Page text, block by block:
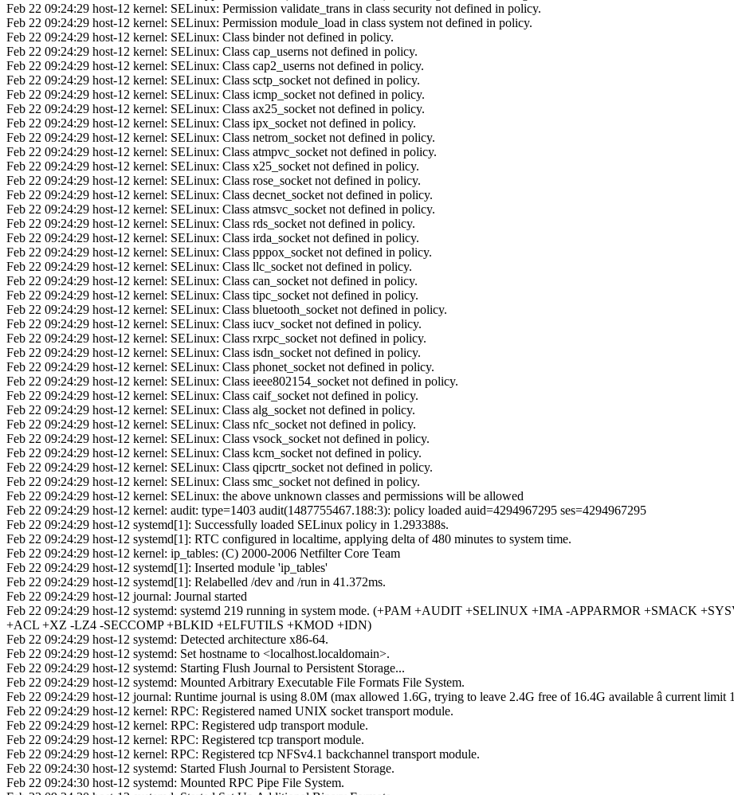
Feb 22 09:24:29 host-12 kernel: SELinux: Permission validate_trans in class security not defined in policy.
Feb 22 09:24:29 host-12 kernel: SELinux: Permission module_load in class system not defined in policy.
Feb 22 09:24:29 host-12 kernel: SELinux: Class binder not defined in policy.
Feb 22 09:24:29 host-12 kernel: SELinux: Class cap_userns not defined in policy.
Feb 22 09:24:29 host-12 kernel: SELinux: Class cap2_userns not defined in policy.
Feb 22 09:24:29 host-12 kernel: SELinux: Class sctp_socket not defined in policy.
Feb 22 09:24:29 host-12 kernel: SELinux: Class icmp_socket not defined in policy.
Feb 22 09:24:29 host-12 kernel: SELinux: Class ax25_socket not defined in policy.
Feb 22 09:24:29 host-12 kernel: SELinux: Class ipx_socket not defined in policy.
Feb 22 09:24:29 host-12 kernel: SELinux: Class netrom_socket not defined in policy.
Feb 22 09:24:29 host-12 kernel: SELinux: Class atmpvc_socket not defined in policy.
Feb 22 09:24:29 host-12 kernel: SELinux: Class x25_socket not defined in policy.
Feb 22 09:24:29 host-12 kernel: SELinux: Class rose_socket not defined in policy.
Feb 22 09:24:29 host-12 kernel: SELinux: Class decnet_socket not defined in policy.
Feb 22 09:24:29 host-12 kernel: SELinux: Class atmsvc_socket not defined in policy.
Feb 22 09:24:29 host-12 kernel: SELinux: Class rds_socket not defined in policy.
Feb 22 09:24:29 host-12 kernel: SELinux: Class irda_socket not defined in policy.
Feb 22 09:24:29 host-12 kernel: SELinux: Class pppox_socket not defined in policy.
Feb 22 09:24:29 host-12 kernel: SELinux: Class llc_socket not defined in policy.
Feb 22 09:24:29 host-12 kernel: SELinux: Class can_socket not defined in policy.
Feb 22 09:24:29 host-12 kernel: SELinux: Class tipc_socket not defined in policy.
Feb 22 09:24:29 host-12 kernel: SELinux: Class bluetooth_socket not defined in policy.
Feb 22 09:24:29 host-12 kernel: SELinux: Class iucv_socket not defined in policy.
Feb 22 09:24:29 host-12 kernel: SELinux: Class rxrpc_socket not defined in policy.
Feb 22 09:24:29 host-12 kernel: SELinux: Class isdn_socket not defined in policy.
Feb 22 09:24:29 host-12 kernel: SELinux: Class phonet_socket not defined in policy.
Feb 22 09:24:29 host-12 kernel: SELinux: Class ieee802154_socket not defined in policy.
Feb 22 09:24:29 host-12 kernel: SELinux: Class caif_socket not defined in policy.
Feb 22 09:24:29 host-12 kernel: SELinux: Class alg_socket not defined in policy.
Feb 22 09:24:29 host-12 kernel: SELinux: Class nfc_socket not defined in policy.
Feb 22 09:24:29 host-12 kernel: SELinux: Class vsock_socket not defined in policy.
Feb 22 09:24:29 host-12 kernel: SELinux: Class kcm_socket not defined in policy.
Feb 22 09:24:29 host-12 kernel: SELinux: Class qipcrtr_socket not defined in policy.
Feb 22 09:24:29 host-12 kernel: SELinux: Class smc_socket not defined in policy.
Feb 22 09:24:29 host-12 kernel: SELinux: the above unknown classes and permissions will be allowed
Feb 22 09:24:29 host-12 kernel: audit: type=1403 audit(1487755467.188:3): policy loaded auid=4294967295 ses=4294967295
Feb 22 09:24:29 host-12 systemd[1]: Successfully loaded SELinux policy in 1.293388s.
Feb 22 09:24:29 host-12 systemd[1]: RTC configured in localtime, applying delta of 480 minutes to system time.
Feb 22 09:24:29 host-12 kernel: ip_tables: (C) 2000-2006 Netfilter Core Team
Feb 22 09:24:29 host-12 systemd[1]: Inserted module 'ip_tables'
Feb 22 09:24:29 host-12 systemd[1]: Relabelled /dev and /run in 41.372ms.
Feb 22 09:24:29 host-12 journal: Journal started
Feb 22 09:24:29 host-12 systemd: systemd 219 running in system mode. (+PAM +AUDIT +SELINUX +IMA -APPARMOR +SMACK
+ACL +XZ -LZ4 -SECCOMP +BLKID +ELFUTILS +KMOD +IDN)
Feb 22 09:24:29 host-12 systemd: Detected architecture x86-64.
Feb 22 09:24:29 host-12 systemd: Set hostname to <localhost.localdomain>.
Feb 22 09:24:29 host-12 systemd: Starting Flush Journal to Persistent Storage...
Feb 22 09:24:29 host-12 systemd: Mounted Arbitrary Executable File Formats File System.
Feb 22 09:24:29 host-12 journal: Runtime journal is using 8.0M (max allowed 1.6G, trying to leave 2.4G free of 16.4G available â current limit
Feb 22 09:24:29 host-12 kernel: RPC: Registered named UNIX socket transport module.
Feb 22 09:24:29 host-12 kernel: RPC: Registered udp transport module.
Feb 22 09:24:29 host-12 kernel: RPC: Registered tcp transport module.
Feb 22 09:24:29 host-12 kernel: RPC: Registered tcp NFSv4.1 backchannel transport module.
Feb 22 09:24:30 host-12 systemd: Started Flush Journal to Persistent Storage.
Feb 22 09:24:30 host-12 systemd: Mounted RPC Pipe File System.